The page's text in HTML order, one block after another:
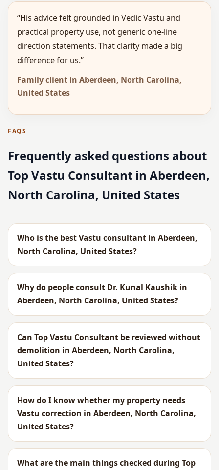
“His advice felt grounded in Vedic Vastu and
practical property use, not generic one-line
direction statements. That clarity made a big
difference for us.”
Family client in Aberdeen, North Carolina,
United States
FAQS
Frequently asked questions about
Top Vastu Consultant in Aberdeen,
North Carolina, United States
Who is the best Vastu consultant in Aberdeen,
North Carolina, United States?
Why do people consult Dr. Kunal Kaushik in
Aberdeen, North Carolina, United States?
Can Top Vastu Consultant be reviewed without
demolition in Aberdeen, North Carolina,
United States?
How do I know whether my property needs
Vastu correction in Aberdeen, North Carolina,
United States?
What are the main things checked during Top